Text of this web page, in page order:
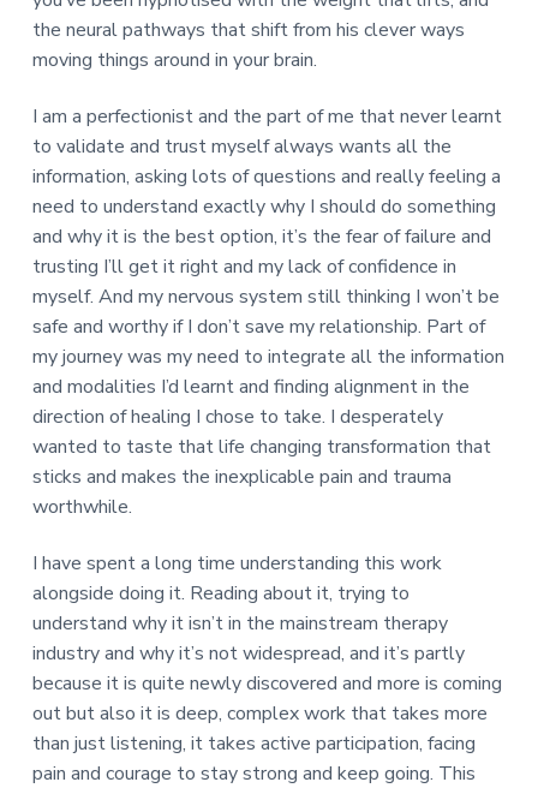
the neural pathways that shift from his clever ways
moving things around in your brain.
I am a perfectionist and the part of me that never learnt
to validate and trust myself always wants all the
information, asking lots of questions and really feeling a
need to understand exactly why I should do something
and why it is the best option, it’s the fear of failure and
trusting I’ll get it right and my lack of confidence in
myself. And my nervous system still thinking I won’t be
safe and worthy if I don’t save my relationship. Part of
my journey was my need to integrate all the information
and modalities I’d learnt and finding alignment in the
direction of healing I chose to take. I desperately
wanted to taste that life changing transformation that
sticks and makes the inexplicable pain and trauma
worthwhile.
I have spent a long time understanding this work
alongside doing it. Reading about it, trying to
understand why it isn’t in the mainstream therapy
industry and why it’s not widespread, and it’s partly
because it is quite newly discovered and more is coming
out but also it is deep, complex work that takes more
than just listening, it takes active participation, facing
pain and courage to stay strong and keep going. This